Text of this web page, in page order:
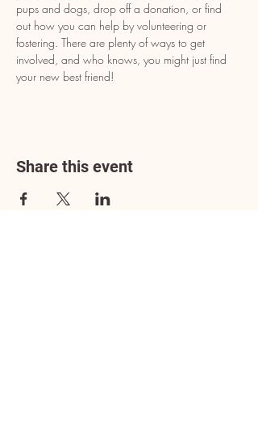
pups and dogs, drop off a donation, or find
out how you can help by volunteering or
fostering. There are plenty of ways to get
involved, and who knows, you might just find
your new best friend!
Share this event